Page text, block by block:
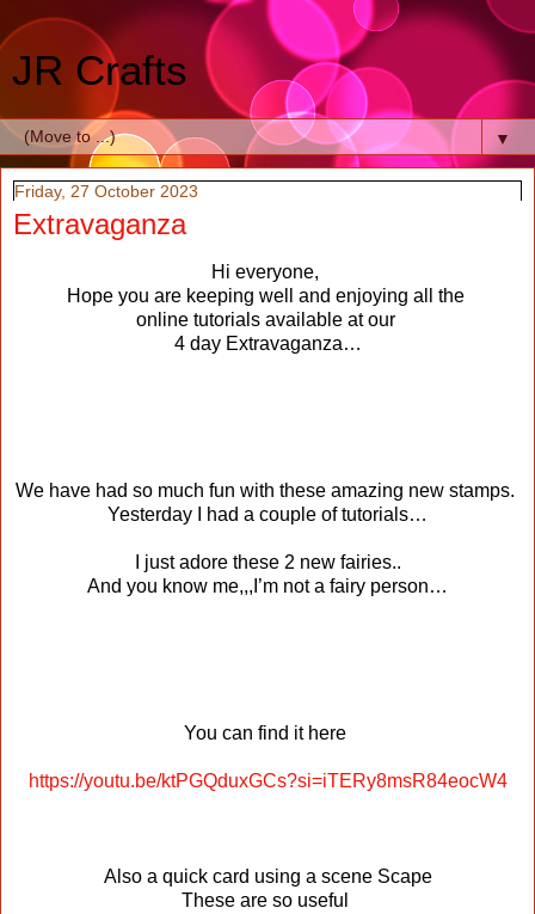
JR Crafts
▼
Friday, 27 October 2023
Extravaganza
Hi everyone,
Hope you are keeping well and enjoying all the
online tutorials available at our
4 day Extravaganza…
We have had so much fun with these amazing new stamps.
Yesterday I had a couple of tutorials…
I just adore these 2 new fairies..
And you know me,,,I’m not a fairy person…
You can find it here
https://youtu.be/ktPGQduxGCs?si=iTERy8msR84eocW4
Also a quick card using a scene Scape
These are so useful